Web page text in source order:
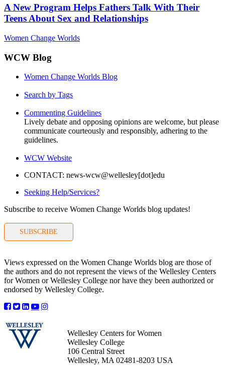
A New Program Helps Fathers Talk With Their
Teens About Sex and Relationships
Women Change Worlds
WCW Blog
Women Change Worlds Blog
Search by Tags
Commenting Guidelines
Lively debate and opposing opinions are welcome, but please
communicate courteously and responsibly, adhering to the
guidelines.
WCW Website
CONTACT: news-wcw@wellesley[dot]edu
Seeking Help/Services?
Subscribe to receive Women Change Worlds blog updates!
SUBSCRIBE
Views expressed on the Women Change Worlds blog are those of
the authors and do not represent the views of the Wellesley Centers
for Women or Wellesley College nor have they been authorized or
endorsed by Wellesley College.
Wellesley Centers for Women
Wellesley College
106 Central Street
Wellesley, MA 02481-8203 USA